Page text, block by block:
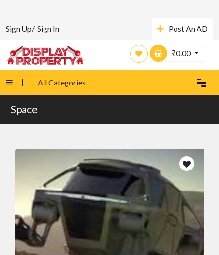
Sign Up/ Sign In Post An AD
₹0.00
All Categories
Space